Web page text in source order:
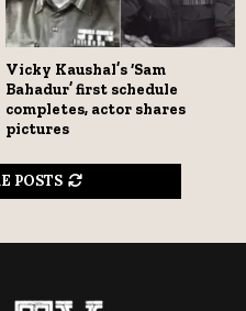
Vicky Kaushal’s ‘Sam
Bahadur’ first schedule
completes, actor shares
pictures
POSTS